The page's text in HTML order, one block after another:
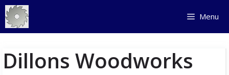
Skip
to
content
Menu
Dillons Woodworks